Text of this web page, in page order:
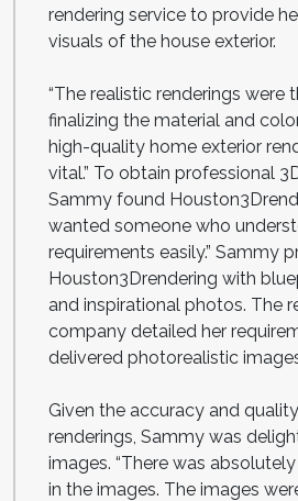
rendering service to provide
visuals of the house exterior.
“The realistic renderings were
finalizing the material and
high-quality home exterior
vital.” To obtain professional
Sammy found
wanted someone who
requirements easily.” Sammy
Houston3Drendering with
and inspirational photos. The
company detailed her
delivered photorealistic
Given the accuracy and
renderings, Sammy was
images. “There was
in the images. The images